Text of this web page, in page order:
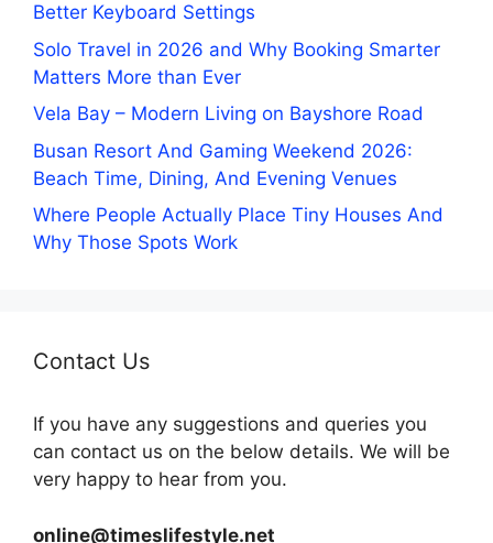
Better Keyboard Settings
Solo Travel in 2026 and Why Booking Smarter
Matters More than Ever
Vela Bay – Modern Living on Bayshore Road
Busan Resort And Gaming Weekend 2026:
Beach Time, Dining, And Evening Venues
Where People Actually Place Tiny Houses And
Why Those Spots Work
Contact Us
If you have any suggestions and queries you
can contact us on the below details. We will be
very happy to hear from you.
online@timeslifestyle.net